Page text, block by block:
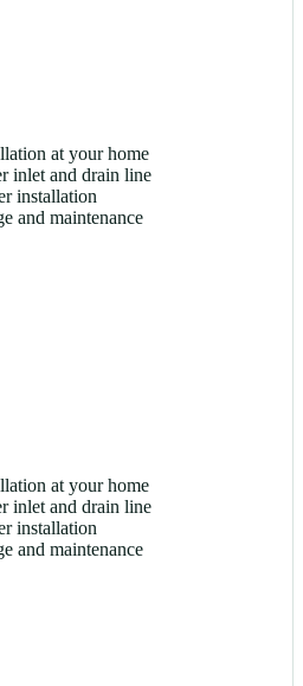
at your home
inlet and drain line
installation
and maintenance
at your home
inlet and drain line
installation
and maintenance